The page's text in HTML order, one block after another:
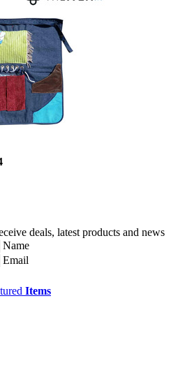
deals, latest products and news
Name
Email
Items